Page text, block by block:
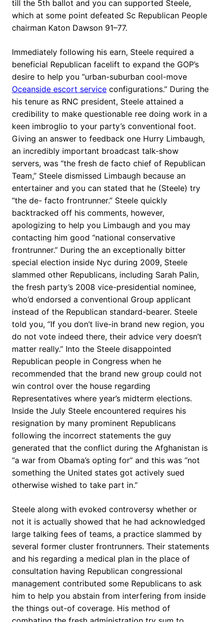
till the 5th ballot and you can supported Steele,
which at some point defeated Sc Republican People
chairman Katon Dawson 91–77.
Immediately following his earn, Steele required a
beneficial Republican facelift to expand the GOP’s
desire to help you “urban-suburban cool-move
Oceanside escort service configurations.” During the
his tenure as RNC president, Steele attained a
credibility to make questionable ree doing work in a
keen imbroglio to your party’s conventional foot.
Giving an answer to feedback one Hurry Limbaugh,
an incredibly important broadcast talk-show
servers, was “the fresh de facto chief of Republican
Team,” Steele dismissed Limbaugh because an
entertainer and you can stated that he (Steele) try
“the de- facto frontrunner.” Steele quickly
backtracked off his comments, however,
apologizing to help you Limbaugh and you may
contacting him good “national conservative
frontrunner.” During the an exceptionally bitter
special election inside Nyc during 2009, Steele
slammed other Republicans, including Sarah Palin,
the fresh party’s 2008 vice-presidential nominee,
who’d endorsed a conventional Group applicant
instead of the Republican standard-bearer. Steele
told you, “If you don’t live-in brand new region, you
do not vote indeed there, their advice very doesn’t
matter really.” Into the Steele disappointed
Republican people in Congress when he
recommended that the brand new group could not
win control over the house regarding
Representatives where year’s midterm elections.
Inside the July Steele encountered requires his
resignation by many prominent Republicans
following the incorrect statements the guy
generated that the conflict during the Afghanistan is
“a war from Obama’s opting for” and this was “not
something the United states got actively sued
otherwise wished to take part in.”
Steele along with evoked controversy whether or
not it is actually showed that he had acknowledged
large talking fees of teams, a practice slammed by
several former cluster frontrunners. Their statements
and his regarding a medical plan in the place of
consultation having Republican congressional
management contributed some Republicans to ask
him to help you abstain from interfering from inside
the things out-of coverage. His method of